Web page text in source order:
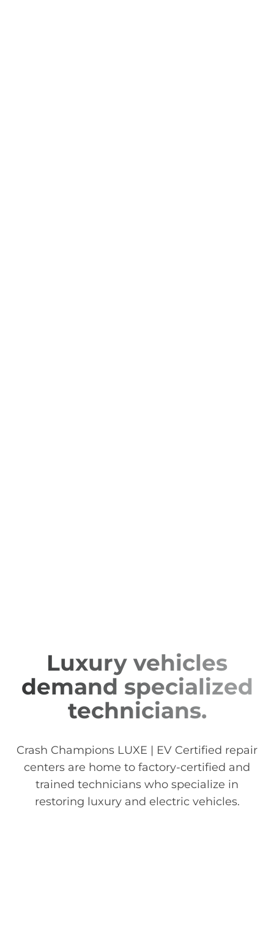
Luxury vehicles
demand specialized
technicians.
Crash Champions LUXE | EV Certified repair
centers are home to factory-certified and
trained technicians who specialize in
restoring luxury and electric vehicles.